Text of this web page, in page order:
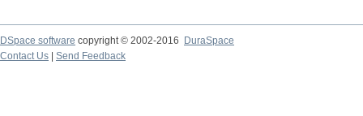
DSpace software copyright © 2002-2016
DuraSpace
Contact Us
Send Feedback